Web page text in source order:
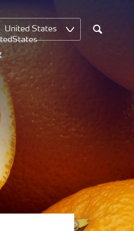
United States
Search